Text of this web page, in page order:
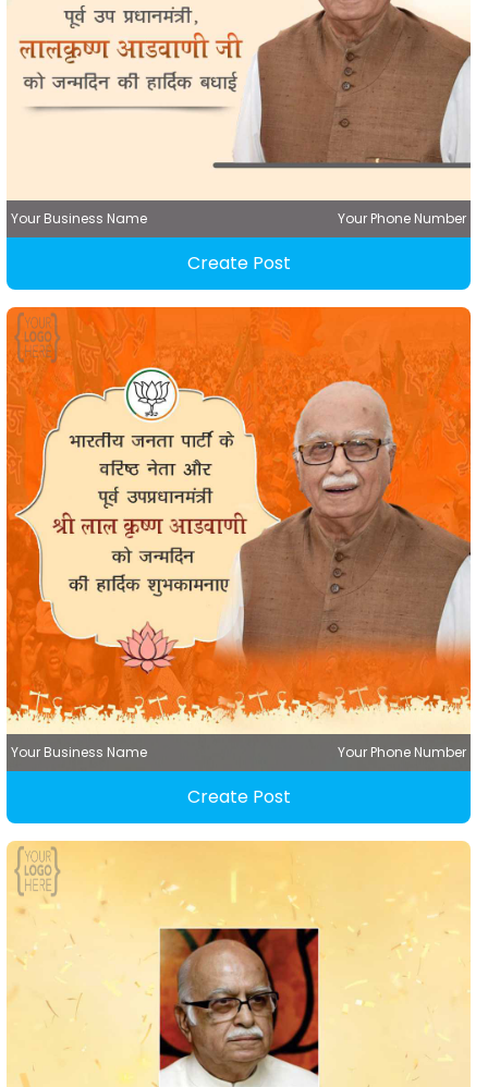
Your Business Name Your Phone Number
Create Post
Your Business Name Your Phone Number
Create Post